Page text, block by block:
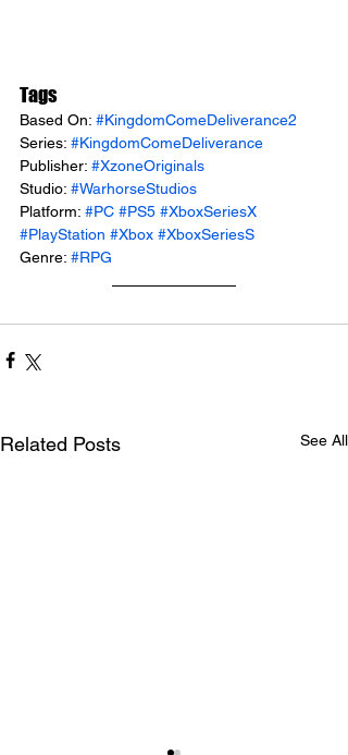
Tags
Based On: #KingdomComeDeliverance2
Series: #KingdomComeDeliverance
Publisher: #XzoneOriginals
Studio: #WarhorseStudios
Platform: #PC #PS5 #XboxSeriesX
#PlayStation #Xbox #XboxSeriesS
Genre: #RPG
Related Posts See All